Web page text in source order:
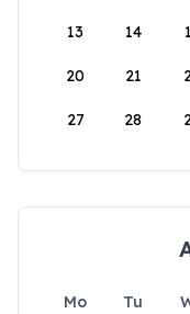
13 14
20 21
27 28
Mo Tu